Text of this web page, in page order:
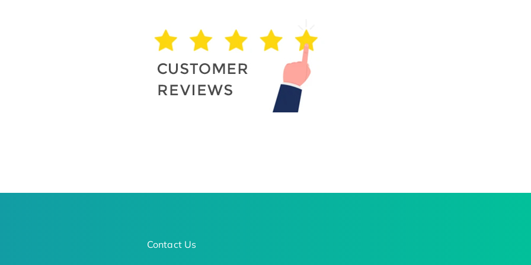
Contact Us